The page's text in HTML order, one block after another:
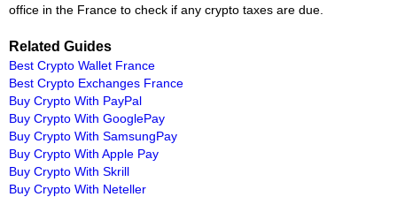
office in the France to check if any crypto taxes are due.
Related Guides
Best Crypto Wallet France
Best Crypto Exchanges France
Buy Crypto With PayPal
Buy Crypto With GooglePay
Buy Crypto With SamsungPay
Buy Crypto With Apple Pay
Buy Crypto With Skrill
Buy Crypto With Neteller